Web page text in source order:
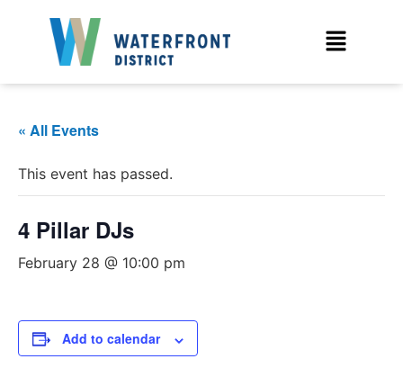
« All Events
This event has passed.
4 Pillar DJs
February 28 @ 10:00 pm
Add to calendar